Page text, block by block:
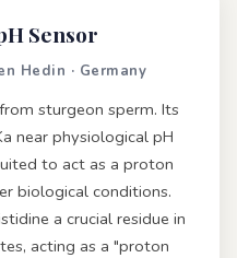
Sensor
Hedin · Germany
sturgeon sperm. Its
near physiological pH
to act as a proton
biological conditions.
a crucial residue in
acting as a "proton